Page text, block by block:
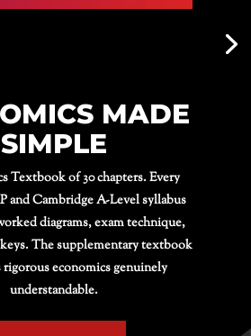
MADE
SIMPLE
Textbook of 30 chapters. Every
and Cambridge A-Level syllabus
diagrams, exam technique,
The supplementary textbook
rigorous economics genuinely
understandable.